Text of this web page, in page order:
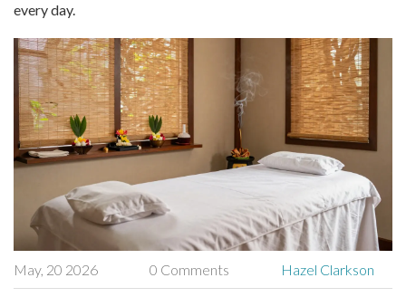
every day.
May, 20 2026 0 Comments Hazel Clarkson